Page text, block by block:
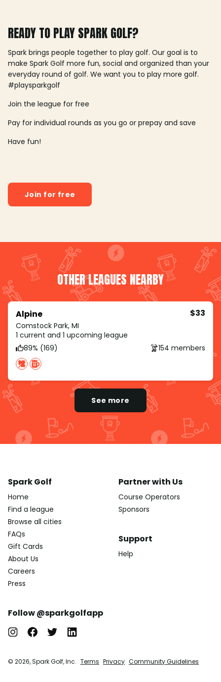
READY TO PLAY SPARK GOLF?
Spark brings people together to play golf. Our goal is to
make Spark Golf more fun, social and organized than your
everyday round of golf. We want you to play more golf.
#playsparkgolf
Join the league for free
Pay for individual rounds as you go or prepay and save
Have fun!
Join for free
OTHER LEAGUES NEARBY
Alpine
Comstock Park, MI
$33
1 current and 1 upcoming league
89% (169)
154 members
See more
Spark Golf
Home
Find a league
Browse all cities
FAQs
Gift Cards
About Us
Careers
Press
Partner with Us
Course Operators
Sponsors
Support
Help
Follow @sparkgolfapp
© 2026, Spark Golf, Inc. Terms Privacy Community Guidelines